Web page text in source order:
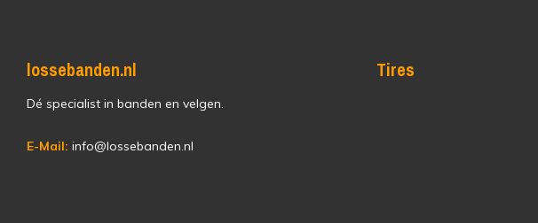
lossebanden.nl
Dé specialist in banden en velgen.
E-Mail: info@lossebanden.nl
Tires